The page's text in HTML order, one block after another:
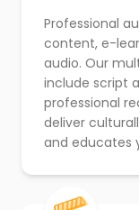
Professional
content, e-
audio. Our
include script
professional
deliver
and educates